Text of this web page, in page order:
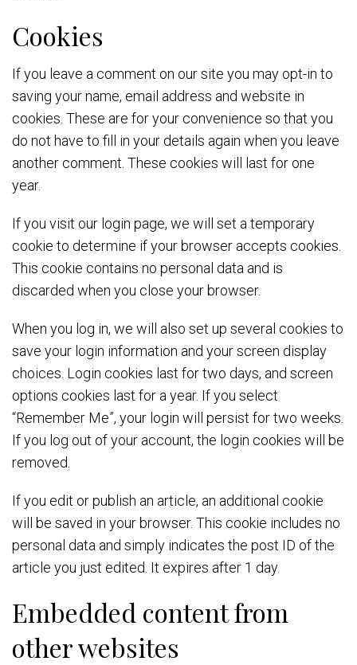
Cookies
If you leave a comment on our site you may opt-in to
saving your name, email address and website in
cookies. These are for your convenience so that you
do not have to fill in your details again when you leave
another comment. These cookies will last for one
year.
If you visit our login page, we will set a temporary
cookie to determine if your browser accepts cookies.
This cookie contains no personal data and is
discarded when you close your browser.
When you log in, we will also set up several cookies to
save your login information and your screen display
choices. Login cookies last for two days, and screen
options cookies last for a year. If you select
“Remember Me”, your login will persist for two weeks.
If you log out of your account, the login cookies will be
removed.
If you edit or publish an article, an additional cookie
will be saved in your browser. This cookie includes no
personal data and simply indicates the post ID of the
article you just edited. It expires after 1 day.
Embedded content from
other websites